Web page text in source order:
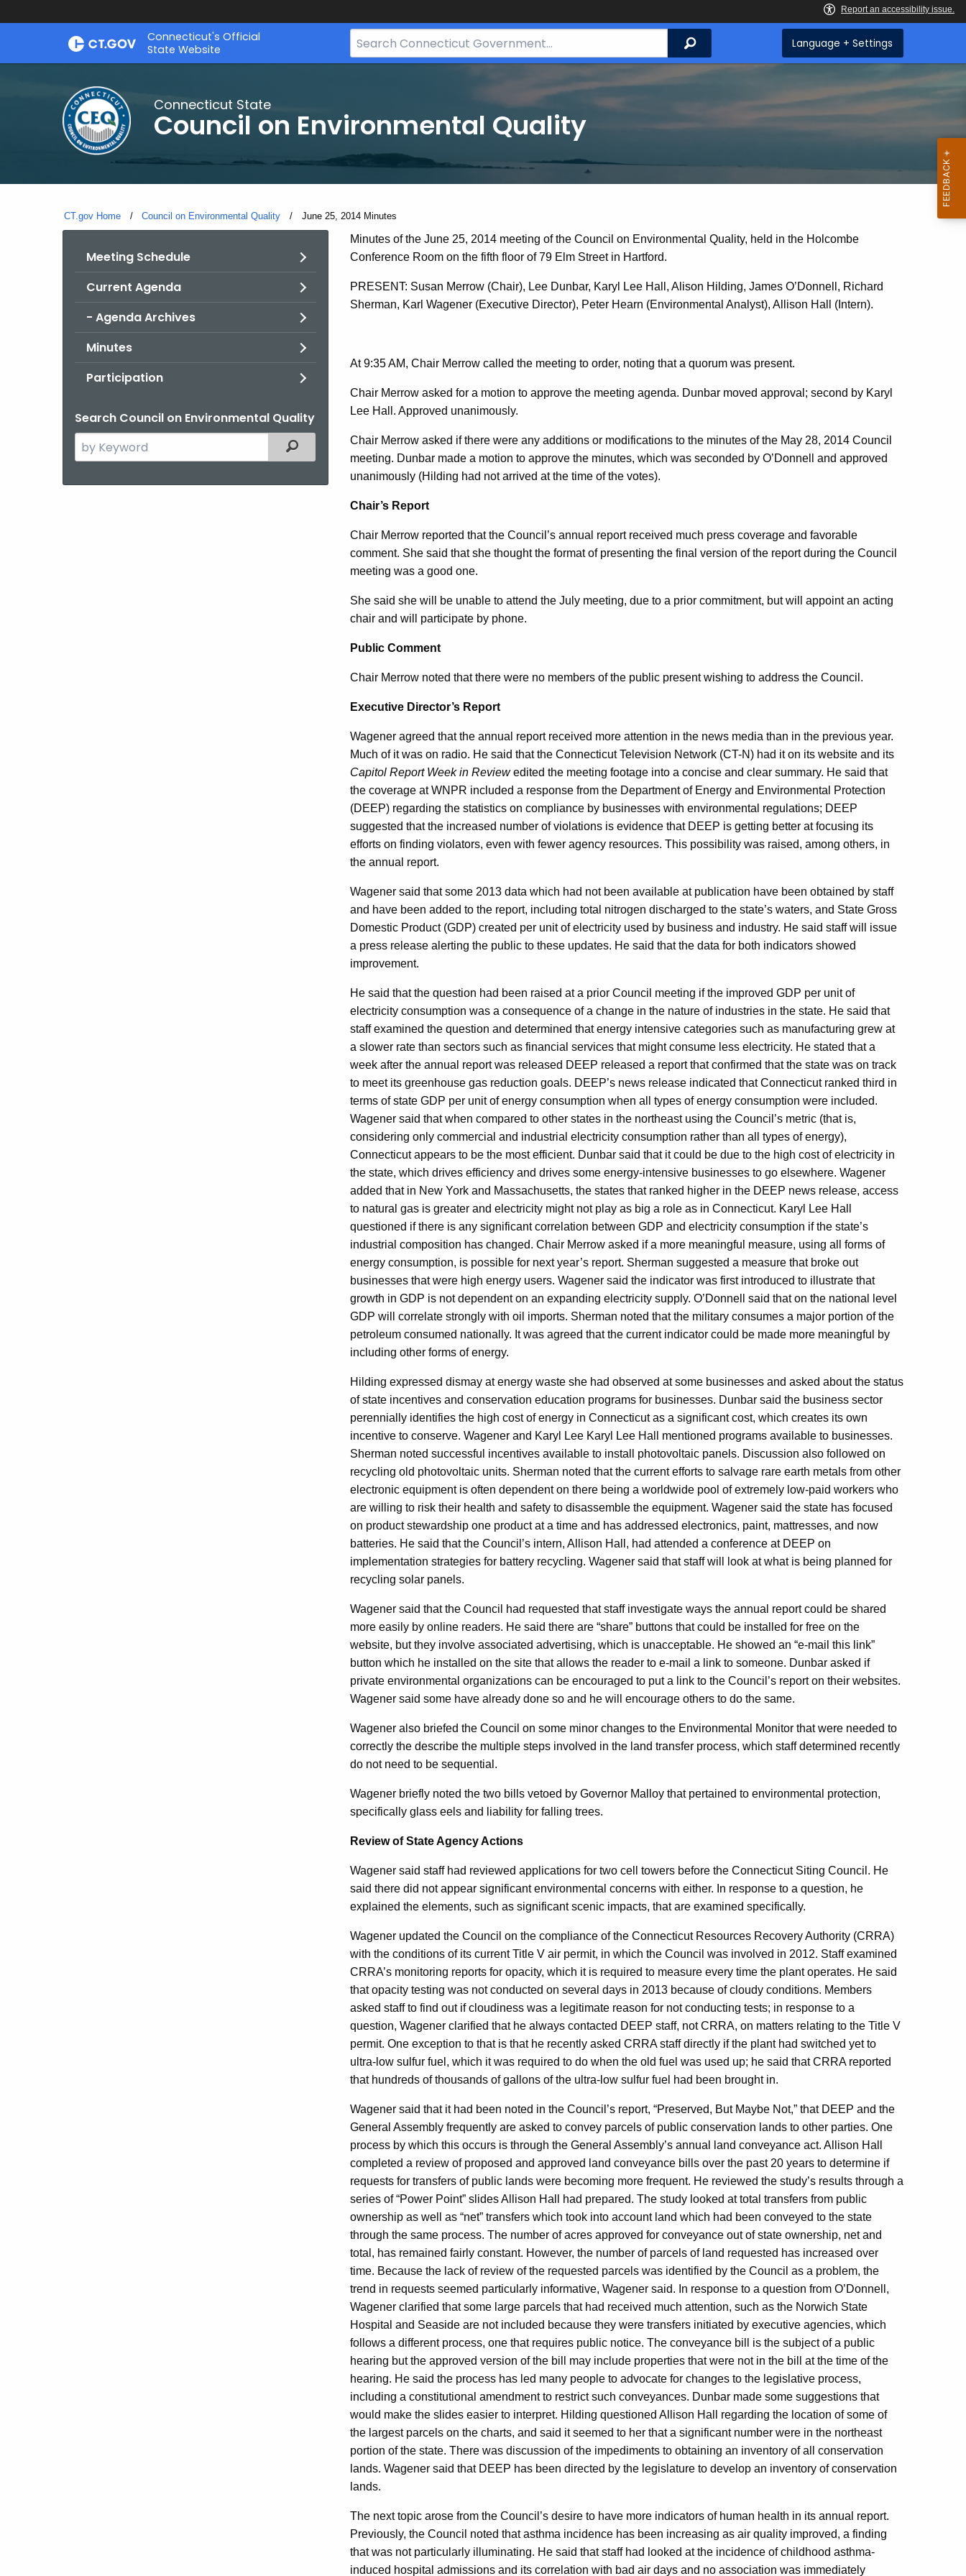
Skip
Connecticut's Official
State Website
Search
Bar
Search Language + Settings
Connecticut State
Council on Environmental Quality
CT.gov Home Council on Environmental Quality Current:
June 25, 2014 Minutes
Meeting Schedule
Current Agenda
- Agenda Archives
Minutes
Participation
Search Council on Environmental Quality
Search
the
Filtered Topic Search
June
25,
2014
Minutes
Minutes of the June 25, 2014 meeting of the Council on Environmental Quality, held in the Holcombe
Conference Room on the fifth floor of 79 Elm Street in Hartford.
PRESENT: Susan Merrow (Chair), Lee Dunbar, Karyl Lee Hall, Alison Hilding, James O’Donnell, Richard
Sherman, Karl Wagener (Executive Director), Peter Hearn (Environmental Analyst), Allison Hall (Intern).
At 9:35 AM, Chair Merrow called the meeting to order, noting that a quorum was present.
Chair Merrow asked for a motion to approve the meeting agenda. Dunbar moved approval; second by Karyl
Lee Hall. Approved unanimously.
Chair Merrow asked if there were any additions or modifications to the minutes of the May 28, 2014 Council
meeting. Dunbar made a motion to approve the minutes, which was seconded by O’Donnell and approved
unanimously (Hilding had not arrived at the time of the votes).
Chair’s Report
Chair Merrow reported that the Council’s annual report received much press coverage and favorable
comment. She said that she thought the format of presenting the final version of the report during the Council
meeting was a good one.
She said she will be unable to attend the July meeting, due to a prior commitment, but will appoint an acting
chair and will participate by phone.
Public Comment
Chair Merrow noted that there were no members of the public present wishing to address the Council.
Executive Director’s Report
Wagener agreed that the annual report received more attention in the news media than in the previous year.
Much of it was on radio. He said that the Connecticut Television Network (CT-N) had it on its website and its
Capitol Report Week in Reviewedited the meeting footage into a concise and clear summary. He said that
the coverage at WNPR included a response from the Department of Energy and Environmental Protection
(DEEP) regarding the statistics on compliance by businesses with environmental regulations; DEEP
suggested that the increased number of violations is evidence that DEEP is getting better at focusing its
efforts on finding violators, even with fewer agency resources. This possibility was raised, among others, in
the annual report.
Wagener said that some 2013 data which had not been available at publication have been obtained by staff
and have been added to the report, including total nitrogen discharged to the state’s waters, and State Gross
Domestic Product (GDP) created per unit of electricity used by business and industry. He said staff will issue
a press release alerting the public to these updates. He said that the data for both indicators showed
improvement.
He said that the question had been raised at a prior Council meeting if the improved GDP per unit of
electricity consumption was a consequence of a change in the nature of industries in the state. He said that
staff examined the question and determined that energy intensive categories such as manufacturing grew at
a slower rate than sectors such as financial services that might consume less electricity. He stated that a
week after the annual report was released DEEP released a report that confirmed that the state was on track
to meet its greenhouse gas reduction goals. DEEP’s news release indicated that Connecticut ranked third in
terms of state GDP per unit of energy consumption when all types of energy consumption were included.
Wagener said that when compared to other states in the northeast using the Council’s metric (that is,
considering only commercial and industrial electricity consumption rather than all types of energy),
Connecticut appears to be the most efficient. Dunbar said that it could be due to the high cost of electricity in
the state, which drives efficiency and drives some energy-intensive businesses to go elsewhere. Wagener
added that in New York and Massachusetts, the states that ranked higher in the DEEP news release, access
to natural gas is greater and electricity might not play as big a role as in Connecticut. Karyl Lee Hall
questioned if there is any significant correlation between GDP and electricity consumption if the state’s
industrial composition has changed. Chair Merrow asked if a more meaningful measure, using all forms of
energy consumption, is possible for next year’s report. Sherman suggested a measure that broke out
businesses that were high energy users. Wagener said the indicator was first introduced to illustrate that
growth in GDP is not dependent on an expanding electricity supply. O’Donnell said that on the national level
GDP will correlate strongly with oil imports. Sherman noted that the military consumes a major portion of the
petroleum consumed nationally. It was agreed that the current indicator could be made more meaningful by
including other forms of energy.
Hilding expressed dismay at energy waste she had observed at some businesses and asked about the status
of state incentives and conservation education programs for businesses. Dunbar said the business sector
perennially identifies the high cost of energy in Connecticut as a significant cost, which creates its own
incentive to conserve. Wagener and Karyl Lee Karyl Lee Hall mentioned programs available to businesses.
Sherman noted successful incentives available to install photovoltaic panels. Discussion also followed on
recycling old photovoltaic units. Sherman noted that the current efforts to salvage rare earth metals from other
electronic equipment is often dependent on there being a worldwide pool of extremely low-paid workers who
are willing to risk their health and safety to disassemble the equipment. Wagener said the state has focused
on product stewardship one product at a time and has addressed electronics, paint, mattresses, and now
batteries. He said that the Council’s intern, Allison Hall, had attended a conference at DEEP on
implementation strategies for battery recycling. Wagener said that staff will look at what is being planned for
recycling solar panels.
Wagener said that the Council had requested that staff investigate ways the annual report could be shared
more easily by online readers. He said there are “share” buttons that could be installed for free on the
website, but they involve associated advertising, which is unacceptable. He showed an “e-mail this link”
button which he installed on the site that allows the reader to e-mail a link to someone. Dunbar asked if
private environmental organizations can be encouraged to put a link to the Council’s report on their websites.
Wagener said some have already done so and he will encourage others to do the same.
Wagener also briefed the Council on some minor changes to the Environmental Monitor that were needed to
correctly the describe the multiple steps involved in the land transfer process, which staff determined recently
do not need to be sequential.
Wagener briefly noted the two bills vetoed by Governor Malloy that pertained to environmental protection,
specifically glass eels and liability for falling trees.
Review of State Agency Actions
Wagener said staff had reviewed applications for two cell towers before the Connecticut Siting Council. He
said there did not appear significant environmental concerns with either. In response to a question, he
explained the elements, such as significant scenic impacts, that are examined specifically.
Wagener updated the Council on the compliance of the Connecticut Resources Recovery Authority (CRRA)
with the conditions of its current Title V air permit, in which the Council was involved in 2012. Staff examined
CRRA’s monitoring reports for opacity, which it is required to measure every time the plant operates. He said
that opacity testing was not conducted on several days in 2013 because of cloudy conditions. Members
asked staff to find out if cloudiness was a legitimate reason for not conducting tests; in response to a
question, Wagener clarified that he always contacted DEEP staff, not CRRA, on matters relating to the Title V
permit. One exception to that is that he recently asked CRRA staff directly if the plant had switched yet to
ultra-low sulfur fuel, which it was required to do when the old fuel was used up; he said that CRRA reported
that hundreds of thousands of gallons of the ultra-low sulfur fuel had been brought in.
Wagener said that it had been noted in the Council’s report, “Preserved, But Maybe Not,” that DEEP and the
General Assembly frequently are asked to convey parcels of public conservation lands to other parties. One
process by which this occurs is through the General Assembly’s annual land conveyance act. Allison Hall
completed a review of proposed and approved land conveyance bills over the past 20 years to determine if
requests for transfers of public lands were becoming more frequent. He reviewed the study’s results through a
series of “Power Point” slides Allison Hall had prepared. The study looked at total transfers from public
ownership as well as “net” transfers which took into account land which had been conveyed to the state
through the same process. The number of acres approved for conveyance out of state ownership, net and
total, has remained fairly constant. However, the number of parcels of land requested has increased over
time. Because the lack of review of the requested parcels was identified by the Council as a problem, the
trend in requests seemed particularly informative, Wagener said. In response to a question from O’Donnell,
Wagener clarified that some large parcels that had received much attention, such as the Norwich State
Hospital and Seaside are not included because they were transfers initiated by executive agencies, which
follows a different process, one that requires public notice. The conveyance bill is the subject of a public
hearing but the approved version of the bill may include properties that were not in the bill at the time of the
hearing. He said the process has led many people to advocate for changes to the legislative process,
including a constitutional amendment to restrict such conveyances. Dunbar made some suggestions that
would make the slides easier to interpret. Hilding questioned Allison Hall regarding the location of some of
the largest parcels on the charts, and said it seemed to her that a significant number were in the northeast
portion of the state. There was discussion of the impediments to obtaining an inventory of all conservation
lands. Wagener said that DEEP has been directed by the legislature to develop an inventory of conservation
lands.
The next topic arose from the Council’s desire to have more indicators of human health in its annual report.
Previously, the Council noted that asthma incidence has been increasing as air quality improved, a finding
that was not particularly illuminating. He said that staff had looked at the incidence of childhood asthma-
induced hospital admissions and its correlation with bad air days and no association was immediately